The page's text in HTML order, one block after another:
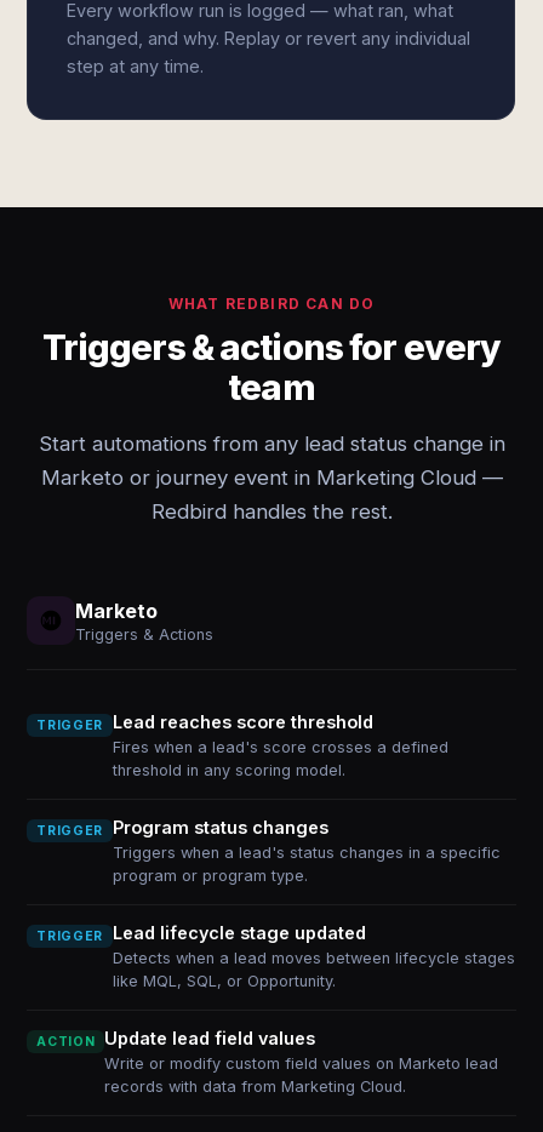
Every workflow run is logged — what ran, what
changed, and why. Replay or revert any individual
step at any time.
WHAT REDBIRD CAN DO
Triggers & actions for every
team
Start automations from any lead status change in
Marketo or journey event in Marketing Cloud —
Redbird handles the rest.
Marketo
Triggers & Actions
TRIGGER Lead reaches score threshold
Fires when a lead's score crosses a defined
threshold in any scoring model.
TRIGGER Program status changes
Triggers when a lead's status changes in a specific
program or program type.
TRIGGER Lead lifecycle stage updated
Detects when a lead moves between lifecycle stages
like MQL, SQL, or Opportunity.
ACTION Update lead field values
Write or modify custom field values on Marketo lead
records with data from Marketing Cloud.